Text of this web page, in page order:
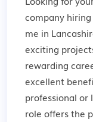
company
me in
exciting
rewarding
excellent
professional
role offers the